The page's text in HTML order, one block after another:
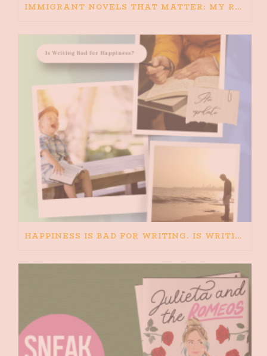
IMMIGRANT NOVELS THAT MATTER: MY RECOMMENDED READING FOR BOOKS ABOUT IMMIGRATION AND THE IMMIGRANT STORY
HAPPINESS IS BAD FOR WRITING. IS WRITING BAD FOR HAPPINESS?